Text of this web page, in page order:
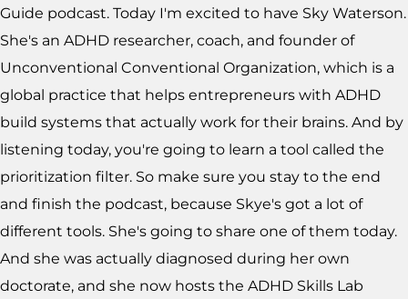
Guide podcast. Today I'm excited to have Sky Waterson.
She's an ADHD researcher, coach, and founder of
Unconventional Conventional Organization, which is a
global practice that helps entrepreneurs with ADHD
build systems that actually work for their brains. And by
listening today, you're going to learn a tool called the
prioritization filter. So make sure you stay to the end
and finish the podcast, because Skye's got a lot of
different tools. She's going to share one of them today.
And she was actually diagnosed during her own
doctorate, and she now hosts the ADHD Skills Lab